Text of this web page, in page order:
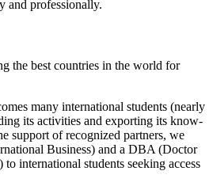
and professionally.
the best countries in the world for
many international students (nearly
its activities and exporting its know-
support of recognized partners, we
Business) and a DBA (Doctor
international students seeking access